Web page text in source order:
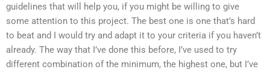
guidelines that will help you, if you might be willing to give
some attention to this project. The best one is one that’s hard
to beat and I would try and adapt it to your criteria if you haven’t
already. The way that I’ve done this before, I’ve used to try
different combination of the minimum, the highest one, but I’ve